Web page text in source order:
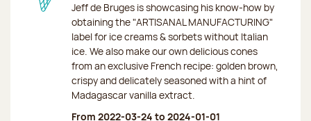
Jeff de Bruges is showcasing his know-how by
obtaining the "ARTISANAL MANUFACTURING"
label for ice creams & sorbets without Italian
ice. We also make our own delicious cones
from an exclusive French recipe: golden brown,
crispy and delicately seasoned with a hint of
Madagascar vanilla extract.
From 2022-03-24 to 2024-01-01